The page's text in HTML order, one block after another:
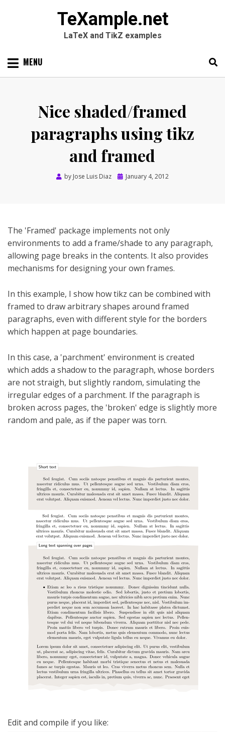
TeXample.net
LaTeX and TikZ examples
Skip MENU
Nice shaded/framed
paragraphs using tikz
and framed
by Jose Luis Diaz
Posted
January 4, 2012
The 'Framed' package implements not only
environments to add a frame/shade to any paragraph,
allowing page breaks in the contents. It also provides
mechanisms for designing your own frames.
In this example, I show how tikz can be combined with
framed to draw arbitrary shapes around framed
paragraphs, even with different style for the borders
which happen at page boundaries.
In this case, a 'parchment' environment is created
which adds a shadow to the paragraph, whose borders
are not straigh, but slightly random, simulating the
irregular edges of a parchment. If the paragraph is
broken across pages, the 'broken' edge is slightly more
random and pale, as if the paper was torn.
Edit and compile if you like: